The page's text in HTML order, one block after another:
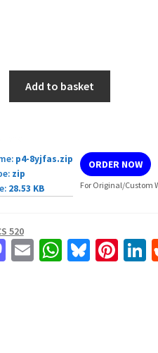
Add to basket
p4-8yjfas.zip
zip
28.53 KB
ORDER NOW
For Original/Custom
520
M E W Bl Pi